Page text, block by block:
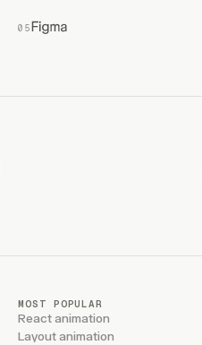
MOST POPULAR
React animation
Layout animation